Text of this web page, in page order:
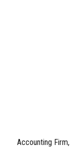
Accounting